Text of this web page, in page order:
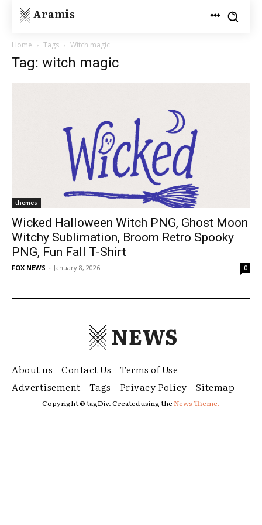
Aramis
Home Tags Witch magic
Tag: witch magic
themes
Wicked Halloween Witch PNG, Ghost Moon
Witchy Sublimation, Broom Retro Spooky
PNG, Fun Fall T-Shirt
FOX NEWS - January 8, 2026 0
NEWS
About us Contact Us
Terms of Use
Advertisement
Tags Privacy Policy Sitemap
Copyright © tagDiv. Created using theNews Theme.